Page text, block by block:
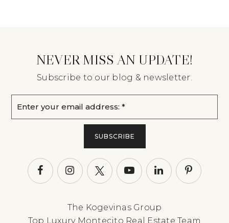
NEVER MISS AN UPDATE!
Subscribe to our blog & newsletter.
*
SUBSCRIBE
The Kogevinas Group
Top Luxury Montecito Real Estate Team